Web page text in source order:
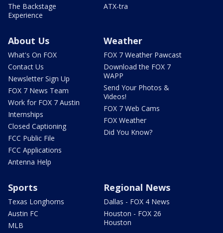
The Backstage
Experience
ATX-tra
About Us
What's On FOX
Contact Us
Newsletter Sign Up
FOX 7 News Team
Work for FOX 7 Austin
Internships
Closed Captioning
FCC Public File
FCC Applications
Antenna Help
Weather
FOX 7 Weather Pawcast
Download the FOX 7
WAPP
Send Your Photos &
Videos!
FOX 7 Web Cams
FOX Weather
Did You Know?
Sports
Texas Longhorns
Austin FC
MLB
Regional News
Dallas - FOX 4 News
Houston - FOX 26
Houston